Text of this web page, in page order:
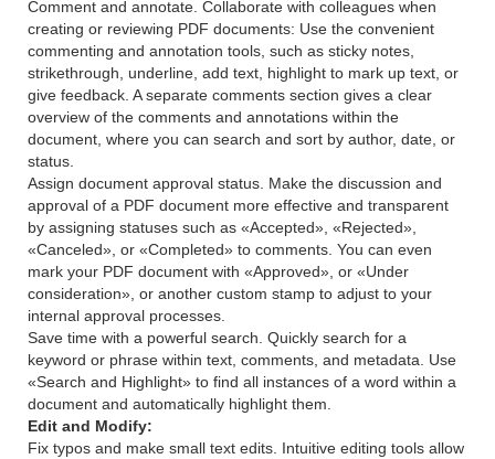
Comment and annotate. Collaborate with colleagues when
creating or reviewing PDF documents: Use the convenient
commenting and annotation tools, such as sticky notes,
strikethrough, underline, add text, highlight to mark up text, or
give feedback. A separate comments section gives a clear
overview of the comments and annotations within the
document, where you can search and sort by author, date, or
status.
Assign document approval status. Make the discussion and
approval of a PDF document more effective and transparent
by assigning statuses such as «Accepted», «Rejected»,
«Canceled», or «Completed» to comments. You can even
mark your PDF document with «Approved», or «Under
consideration», or another custom stamp to adjust to your
internal approval processes.
Save time with a powerful search. Quickly search for a
keyword or phrase within text, comments, and metadata. Use
«Search and Highlight» to find all instances of a word within a
document and automatically highlight them.
Edit and Modify:
Fix typos and make small text edits. Intuitive editing tools allow